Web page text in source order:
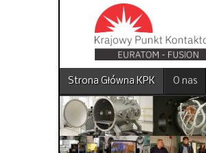
Strona Główna KPK O nas